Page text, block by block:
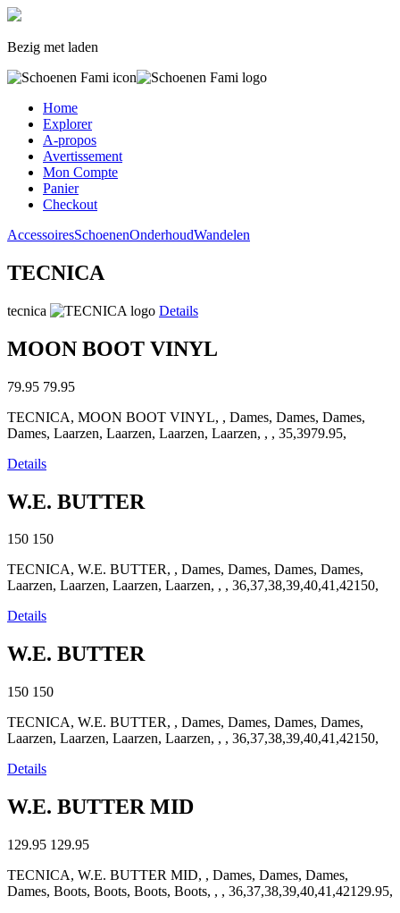
Bezig met laden
Home
Explorer
A-propos
Avertissement
Mon Compte
Panier
Checkout
AccessoiresSchoenenOnderhoudWandelen
TECNICA
tecnica Details
MOON BOOT VINYL
79.95 79.95
TECNICA, MOON BOOT VINYL, , Dames, Dames, Dames,
Dames, Laarzen, Laarzen, Laarzen, Laarzen, , , 35,3979.95,
Details
W.E. BUTTER
150 150
TECNICA, W.E. BUTTER, , Dames, Dames, Dames, Dames,
Laarzen, Laarzen, Laarzen, Laarzen, , , 36,37,38,39,40,41,42150,
Details
W.E. BUTTER
150 150
TECNICA, W.E. BUTTER, , Dames, Dames, Dames, Dames,
Laarzen, Laarzen, Laarzen, Laarzen, , , 36,37,38,39,40,41,42150,
Details
W.E. BUTTER MID
129.95 129.95
TECNICA, W.E. BUTTER MID, , Dames, Dames, Dames,
Dames, Boots, Boots, Boots, Boots, , , 36,37,38,39,40,41,42129.95,